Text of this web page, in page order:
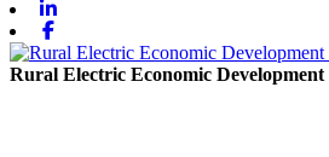
Rural Electric Economic Development